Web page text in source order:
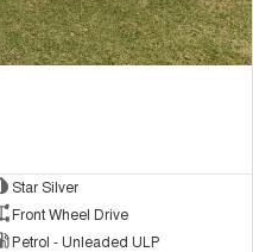
Star Silver
Front Wheel Drive
Petrol - Unleaded ULP